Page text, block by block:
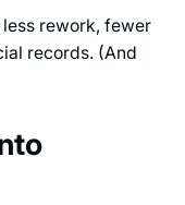
rework, fewer
records. (And